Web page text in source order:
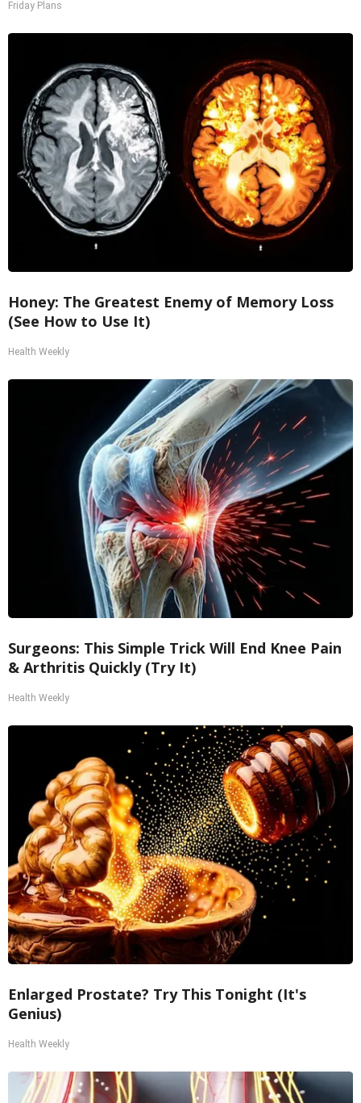
Friday Plans
Honey: The Greatest Enemy of Memory Loss
(See How to Use It)
Health Weekly
Surgeons: This Simple Trick Will End Knee Pain
& Arthritis Quickly (Try It)
Health Weekly
Enlarged Prostate? Try This Tonight (It's
Genius)
Health Weekly